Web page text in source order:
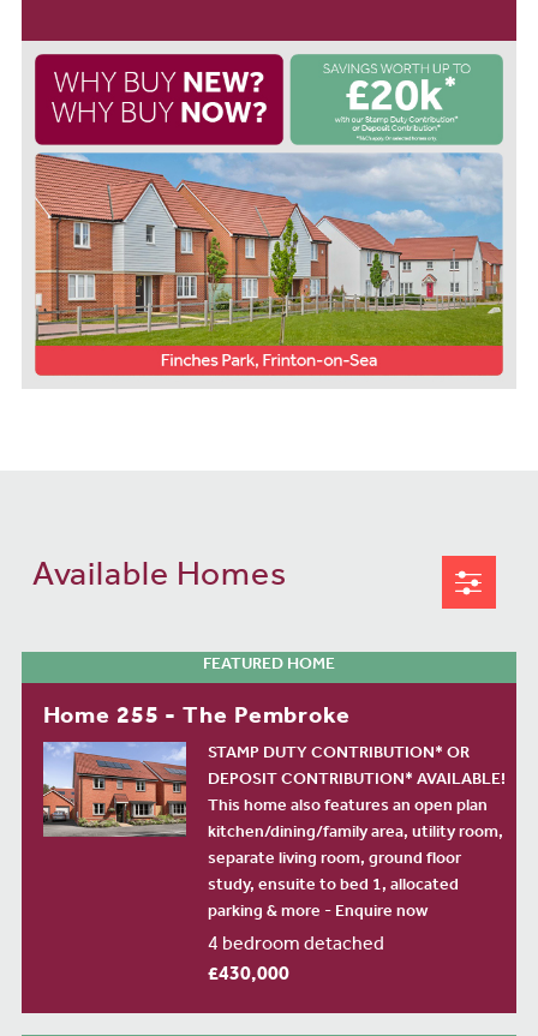
Available Homes
FEATURED HOME
Home 255 - The Pembroke
STAMP DUTY CONTRIBUTION* OR
DEPOSIT CONTRIBUTION* AVAILABLE!
This home also features an open plan
kitchen/dining/family area, utility room,
separate living room, ground floor
study, ensuite to bed 1, allocated
parking & more - Enquire now
4 bedroom detached
£430,000